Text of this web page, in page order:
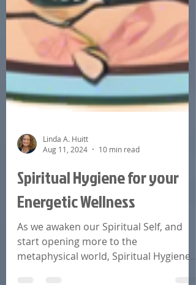
Aug 11, 2024
10 min read
Spiritual Hygiene for your
Energetic Wellness
As we awaken our Spiritual Self, and
start opening more to the